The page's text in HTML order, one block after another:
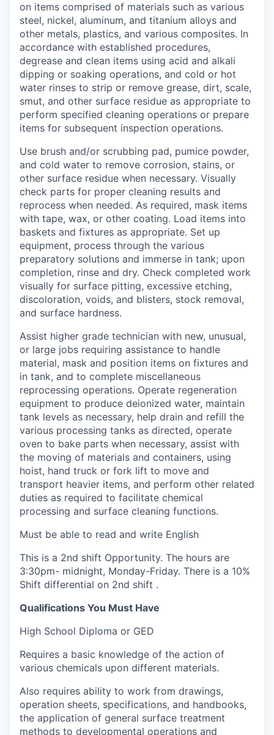
on items comprised of materials such as various
steel, nickel, aluminum, and titanium alloys and
other metals, plastics, and various composites. In
accordance with established procedures,
degrease and clean items using acid and alkali
dipping or soaking operations, and cold or hot
water rinses to strip or remove grease, dirt, scale,
smut, and other surface residue as appropriate to
perform specified cleaning operations or prepare
items for subsequent inspection operations.
Use brush and/or scrubbing pad, pumice powder,
and cold water to remove corrosion, stains, or
other surface residue when necessary. Visually
check parts for proper cleaning results and
reprocess when needed. As required, mask items
with tape, wax, or other coating. Load items into
baskets and fixtures as appropriate. Set up
equipment, process through the various
preparatory solutions and immerse in tank; upon
completion, rinse and dry. Check completed work
visually for surface pitting, excessive etching,
discoloration, voids, and blisters, stock removal,
and surface hardness.
Assist higher grade technician with new, unusual,
or large jobs requiring assistance to handle
material, mask and position items on fixtures and
in tank, and to complete miscellaneous
reprocessing operations. Operate regeneration
equipment to produce deionized water, maintain
tank levels as necessary, help drain and refill the
various processing tanks as directed, operate
oven to bake parts when necessary, assist with
the moving of materials and containers, using
hoist, hand truck or fork lift to move and
transport heavier items, and perform other related
duties as required to facilitate chemical
processing and surface cleaning functions.
Must be able to read and write English
This is a 2nd shift Opportunity. The hours are
3:30pm- midnight, Monday-Friday. There is a 10%
Shift differential on 2nd shift .
Qualifications You Must Have
High School Diploma or GED
Requires a basic knowledge of the action of
various chemicals upon different materials.
Also requires ability to work from drawings,
operation sheets, specifications, and handbooks,
the application of general surface treatment
methods to developmental operations and